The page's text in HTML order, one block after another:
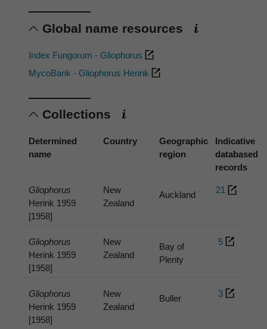
Global name resources
Index Fungorum - Gliophorus
MycoBank - Gliophorus Herink
Collections
Determined
name
Country
Geographic
region
Indicative
databased
records
Gliophorus
Herink 1959
[1958]
New
Zealand
Auckland 21
Gliophorus
Herink 1959
[1958]
New
Zealand
Bay of
Plenty
5
Gliophorus
Herink 1959
[1958]
New
Zealand
Buller 3